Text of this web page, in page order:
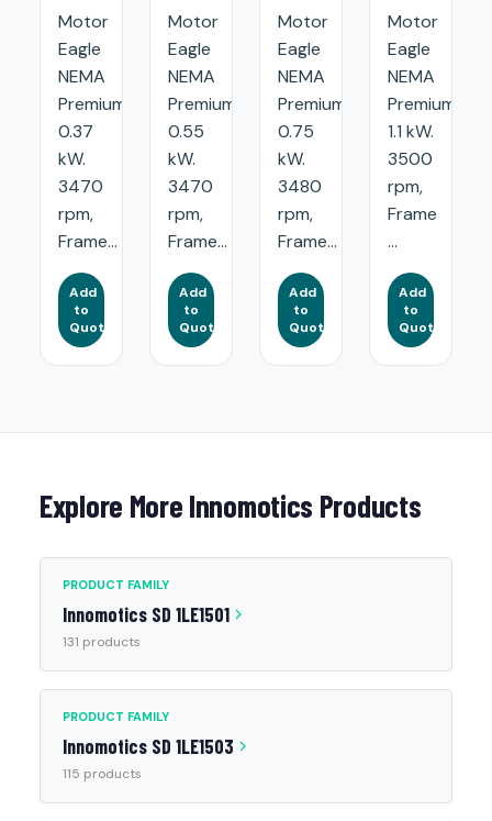
Motor
Eagle
NEMA
Premium:
0.37
kW.
3470
rpm,
Frame...
Add
to
Quote
Motor
Eagle
NEMA
Premium:
0.55
kW.
3470
rpm,
Frame...
Add
to
Quote
Motor
Eagle
NEMA
Premium:
0.75
kW.
3480
rpm,
Frame...
Add
to
Quote
Motor
Eagle
NEMA
Premium:
1.1 kW.
3500
rpm,
Frame
...
Add
to
Quote
Explore More Innomotics Products
PRODUCT FAMILY
Innomotics SD 1LE1501
131 products
PRODUCT FAMILY
Innomotics SD 1LE1503
115 products